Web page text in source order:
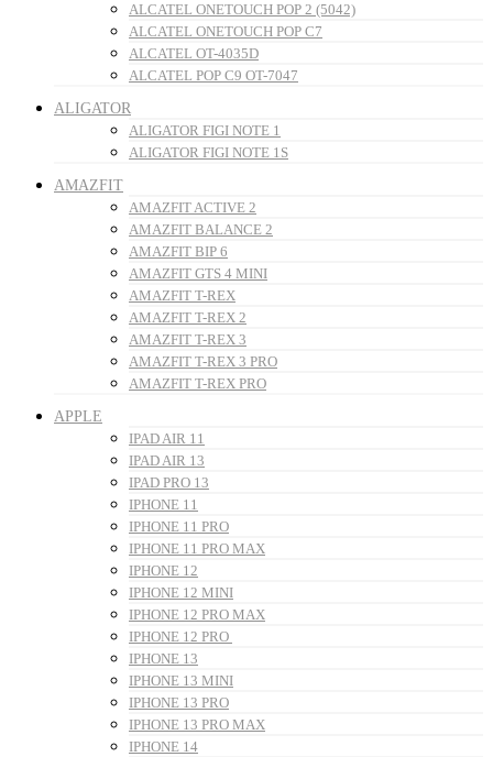
ALCATEL ONETOUCH POP 2 (5042)
ALCATEL ONETOUCH POP C7
ALCATEL OT-4035D
ALCATEL POP C9 OT-7047
ALIGATOR
ALIGATOR FIGI NOTE 1
ALIGATOR FIGI NOTE 1S
AMAZFIT
AMAZFIT ACTIVE 2
AMAZFIT BALANCE 2
AMAZFIT BIP 6
AMAZFIT GTS 4 MINI
AMAZFIT T-REX
AMAZFIT T-REX 2
AMAZFIT T-REX 3
AMAZFIT T-REX 3 PRO
AMAZFIT T-REX PRO
APPLE
IPAD AIR 11
IPAD AIR 13
IPAD PRO 13
IPHONE 11
IPHONE 11 PRO
IPHONE 11 PRO MAX
IPHONE 12
IPHONE 12 MINI
IPHONE 12 PRO MAX
IPHONE 12 PRO
IPHONE 13
IPHONE 13 MINI
IPHONE 13 PRO
IPHONE 13 PRO MAX
IPHONE 14